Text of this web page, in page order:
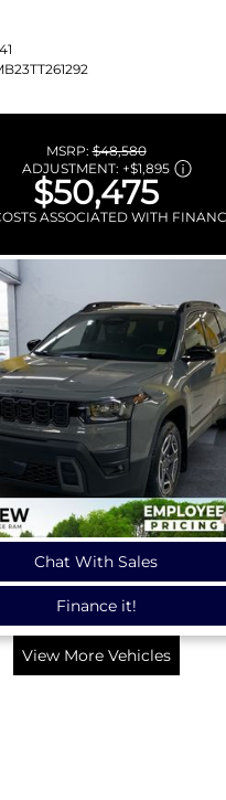
MSRP:$48,580
ADJUSTMENT: +$1,895
$50,475
ASSOCIATED WITH
Chat With Sales
Finance it!
View More Vehicles